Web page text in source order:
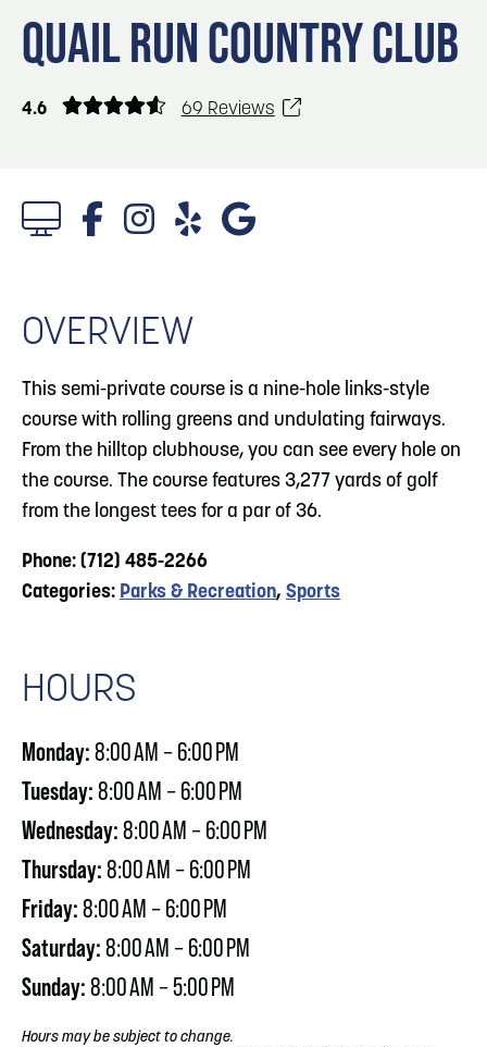
Locals
3
Omaha
4 Blog: Services in Council Bluffs for Travelers
QUAIL RUN COUNTRY CLUB
4.6 69 Reviews
OVERVIEW
This semi-private course is a nine-hole links-style
course with rolling greens and undulating fairways.
From the hilltop clubhouse, you can see every hole on
the course. The course features 3,277 yards of golf
from the longest tees for a par of 36.
Phone: (712) 485-2266
Categories: Parks & Recreation, Sports
HOURS
Monday:8:00 AM – 6:00 PM
Tuesday:8:00 AM – 6:00 PM
Wednesday:8:00 AM – 6:00 PM
Thursday:8:00 AM – 6:00 PM
Friday:8:00 AM – 6:00 PM
Saturday:8:00 AM – 6:00 PM
Sunday:8:00 AM – 5:00 PM
Hours may be subject to change.